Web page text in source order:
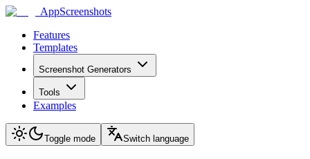
AppScreenshots
Features
Templates
Screenshot Generators
Tools
Examples
Toggle mode Switch language